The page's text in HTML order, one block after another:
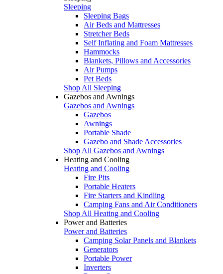
Sleeping
Sleeping Bags
Air Beds and Mattresses
Stretcher Beds
Self Inflating and Foam Mattresses
Hammocks
Blankets, Pillows and Accessories
Air Pumps
Pet Beds
Shop All Sleeping
Gazebos and Awnings
Gazebos and Awnings
Gazebos
Awnings
Portable Shade
Gazebo and Shade Accessories
Shop All Gazebos and Awnings
Heating and Cooling
Heating and Cooling
Fire Pits
Portable Heaters
Fire Starters and Kindling
Camping Fans and Air Conditioners
Shop All Heating and Cooling
Power and Batteries
Power and Batteries
Camping Solar Panels and Blankets
Generators
Portable Power
Inverters